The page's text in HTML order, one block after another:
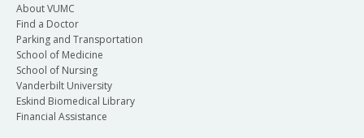
About VUMC
Find a Doctor
Parking and Transportation
School of Medicine
School of Nursing
Vanderbilt University
Eskind Biomedical Library
Financial Assistance